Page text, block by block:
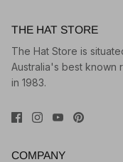
THE HAT STORE
The Hat Store is
Australia's best known
in 1983.
COMPANY